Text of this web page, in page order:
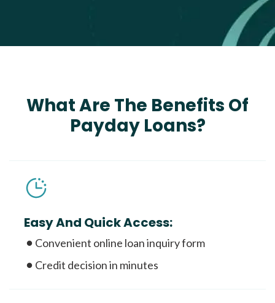
What Are The Benefits Of
Payday Loans?
Easy And Quick Access:
Convenient online loan inquiry form
Credit decision in minutes